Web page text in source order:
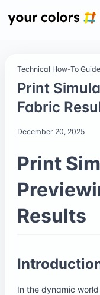
Technical How-To
Print
Fabric
December 20, 2025
Print
Results
In the dynamic